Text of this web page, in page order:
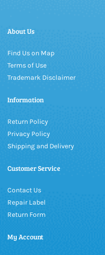
About Us
Find Us on Map
Terms of Use
Trademark Disclaimer
Information
Return Policy
Privacy Policy
Shipping and Delivery
Customer Service
Contact Us
Repair Label
Return Form
My Account